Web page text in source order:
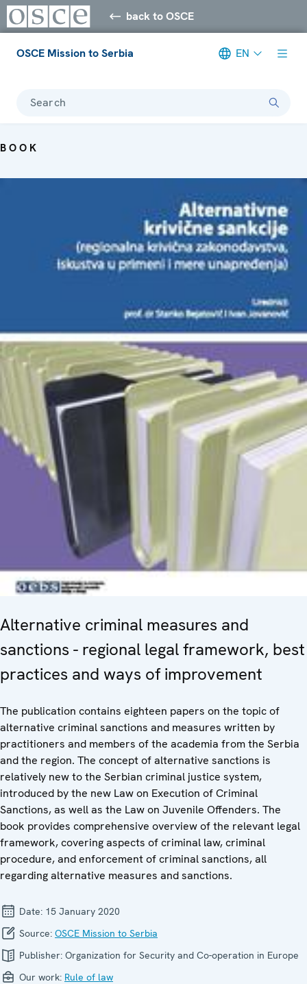
back to OSCE
OSCE Mission to Serbia EN
Search
BOOK
Alternative criminal measures and
sanctions - regional legal framework, best
practices and ways of improvement
The publication contains eighteen papers on the topic of
alternative criminal sanctions and measures written by
practitioners and members of the academia from the Serbia
and the region. The concept of alternative sanctions is
relatively new to the Serbian criminal justice system,
introduced by the new Law on Execution of Criminal
Sanctions, as well as the Law on Juvenile Offenders. The
book provides comprehensive overview of the relevant legal
framework, covering aspects of criminal law, criminal
procedure, and enforcement of criminal sanctions, all
regarding alternative measures and sanctions.
Date: 15 January 2020
Source: OSCE Mission to Serbia
Publisher: Organization for Security and Co-operation in Europe
Our work: Rule of law